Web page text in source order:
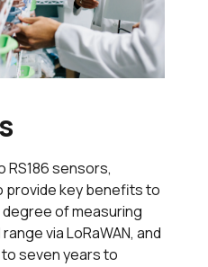
RS186 sensors,
provide key benefits to
of measuring
via LoRaWAN, and
seven years to